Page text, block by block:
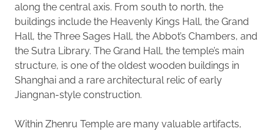
along the central axis. From south to north, the
buildings include the Heavenly Kings Hall, the Grand
Hall, the Three Sages Hall, the Abbot’s Chambers, and
the Sutra Library. The Grand Hall, the temple’s main
structure, is one of the oldest wooden buildings in
Shanghai and a rare architectural relic of early
Jiangnan-style construction.
Within Zhenru Temple are many valuable artifacts,